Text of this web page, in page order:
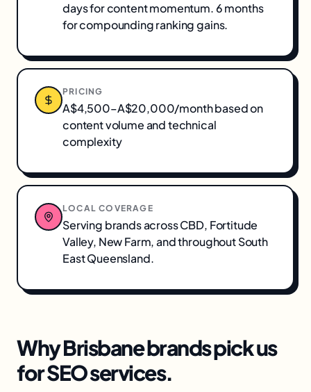
days for content momentum. 6 months
for compounding ranking gains.
PRICING
A$4,500–A$20,000/month based on
content volume and technical
complexity
LOCAL COVERAGE
Serving brands acrossCBD, Fortitude
Valley, New Farm, and throughoutSouth
East Queensland.
WhyBrisbanebrands pick us
forSEO services.